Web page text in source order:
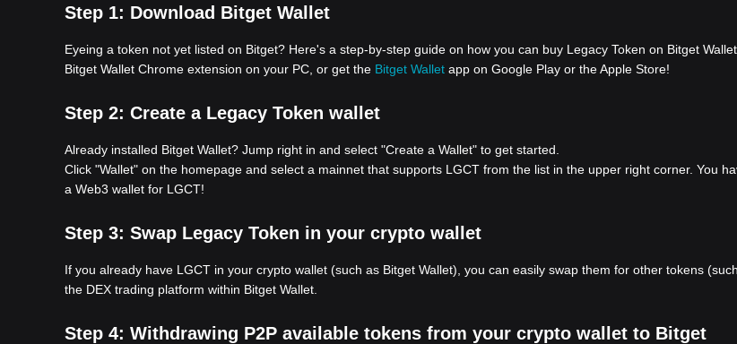
Step 1: Download Bitget Wallet
Eyeing a token not yet listed on Bitget? Here's a step-by-step guide on how you can buy Legacy Token on Bitget
Bitget Wallet Chrome extension on your PC, or get the Bitget Wallet app on Google Play or the Apple Store!
Step 2: Create a Legacy Token wallet
Already installed Bitget Wallet? Jump right in and select "Create a Wallet" to get started.
Click "Wallet" on the homepage and select a mainnet that supports LGCT from the list in the upper right corner. You
a Web3 wallet for LGCT!
Step 3: Swap Legacy Token in your crypto wallet
If you already have LGCT in your crypto wallet (such as Bitget Wallet), you can easily swap them for other tokens
the DEX trading platform within Bitget Wallet.
Step 4: Withdrawing P2P available tokens from your crypto wallet to Bitget